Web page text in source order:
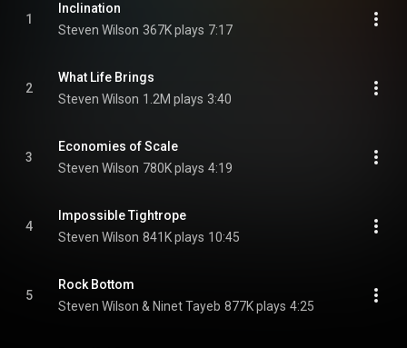
1
Inclination
Steven Wilson 367K plays 7:17
2
What Life Brings
Steven Wilson 1.2M plays 3:40
3
Economies of Scale
Steven Wilson 780K plays 4:19
4
Impossible Tightrope
Steven Wilson 841K plays 10:45
5
Rock Bottom
Steven Wilson & Ninet Tayeb 877K plays 4:25